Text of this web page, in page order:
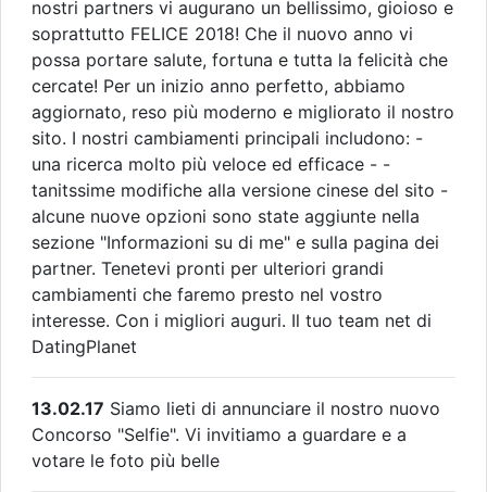
nostri partners vi augurano un bellissimo, gioioso e
soprattutto FELICE 2018! Che il nuovo anno vi
possa portare salute, fortuna e tutta la felicità che
cercate! Per un inizio anno perfetto, abbiamo
aggiornato, reso più moderno e migliorato il nostro
sito. I nostri cambiamenti principali includono: -
una ricerca molto più veloce ed efficace - -
tanitssime modifiche alla versione cinese del sito -
alcune nuove opzioni sono state aggiunte nella
sezione "Informazioni su di me" e sulla pagina dei
partner. Tenetevi pronti per ulteriori grandi
cambiamenti che faremo presto nel vostro
interesse. Con i migliori auguri. Il tuo team net di
DatingPlanet
13.02.17 Siamo lieti di annunciare il nostro nuovo
Concorso "Selfie". Vi invitiamo a guardare e a
votare le foto più belle